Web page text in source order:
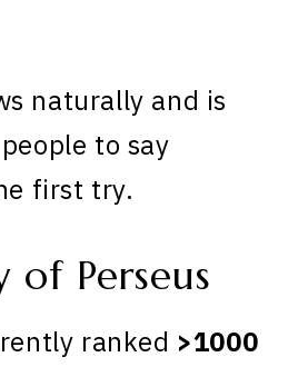
naturally and is
to say
first try.
of Perseus
ranked >1000